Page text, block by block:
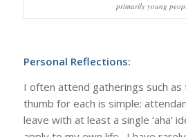
primarily young
Personal Reflections:
I often attend gatherings such as
thumb for each is simple:
leave with at least a single ‘aha’